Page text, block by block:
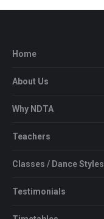
Home
About Us
Why NDTA
Teachers
Classes / Dance Styles
Testimonials